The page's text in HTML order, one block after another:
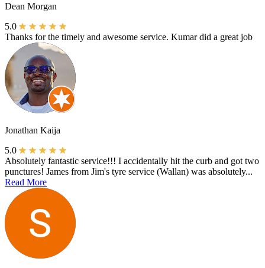
Dean Morgan
5.0
Thanks for the timely and awesome service. Kumar did a great job
Jonathan Kaija
5.0
Absolutely fantastic service!!! I accidentally hit the curb and got two
punctures! James from Jim's tyre service (Wallan) was absolutely...
Read More